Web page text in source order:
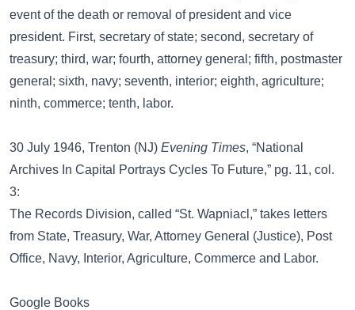
event of the death or removal of president and vice
president. First, secretary of state; second, secretary of
treasury; third, war; fourth, attorney general; fifth, postmaster
general; sixth, navy; seventh, interior; eighth, agriculture;
ninth, commerce; tenth, labor.
30 July 1946, Trenton (NJ) Evening Times, “National
Archives In Capital Portrays Cycles To Future,” pg. 11, col.
3:
The Records Division, called “St. Wapniacl,” takes letters
from State, Treasury, War, Attorney General (Justice), Post
Office, Navy, Interior, Agriculture, Commerce and Labor.
Google Books